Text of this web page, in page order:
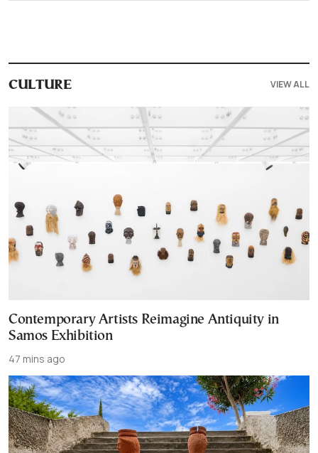
CULTURE VIEW ALL
Contemporary Artists Reimagine Antiquity in
Samos Exhibition
47 mins ago